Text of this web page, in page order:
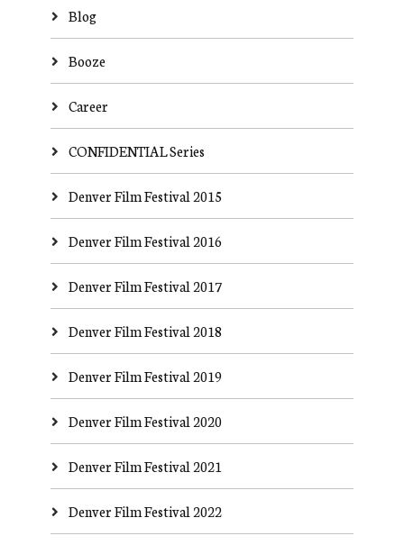
Blog
Booze
Career
CONFIDENTIAL Series
Denver Film Festival 2015
Denver Film Festival 2016
Denver Film Festival 2017
Denver Film Festival 2018
Denver Film Festival 2019
Denver Film Festival 2020
Denver Film Festival 2021
Denver Film Festival 2022